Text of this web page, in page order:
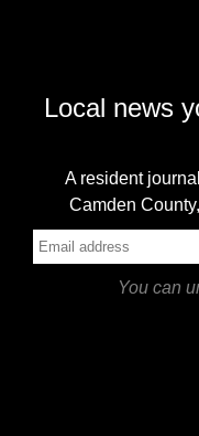
Local news
A resident
Camden
You can